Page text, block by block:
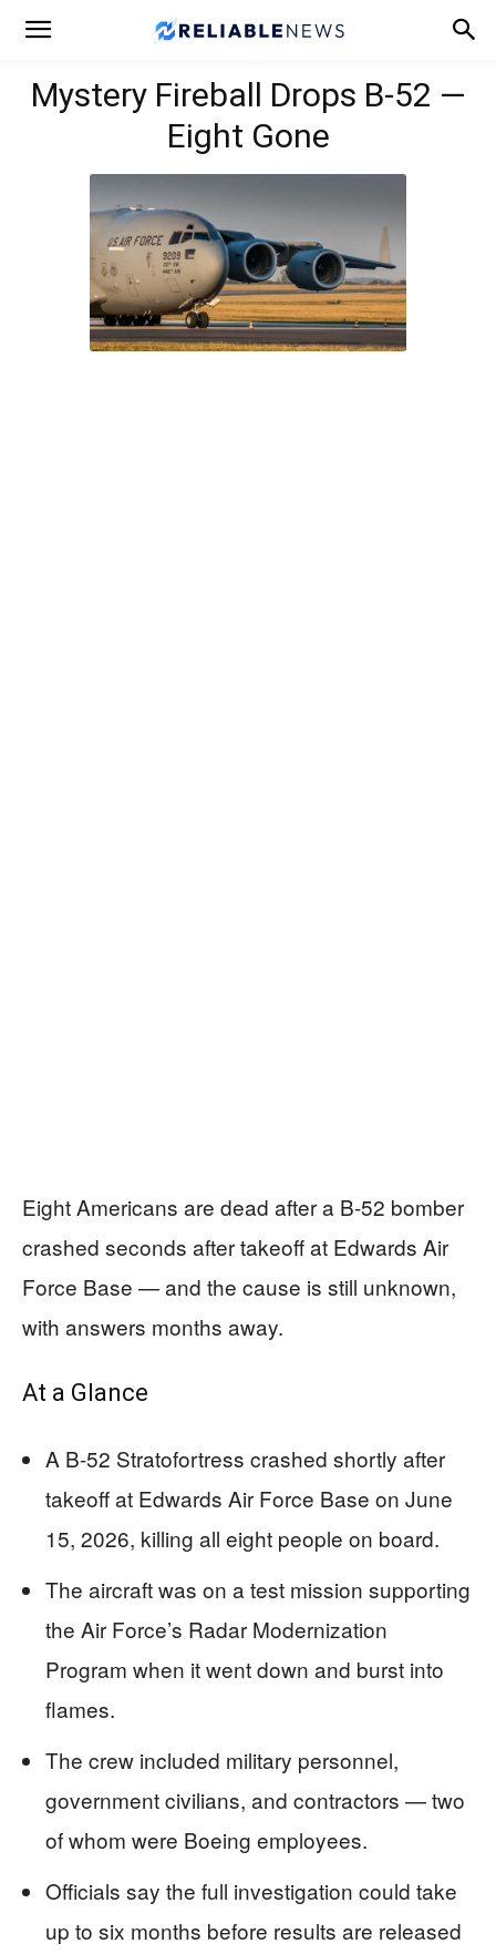
Mystery Fireball Drops B-52 —
Eight Gone
Eight Americans are dead after a B-52 bomber
crashed seconds after takeoff at Edwards Air
Force Base — and the cause is still unknown,
with answers months away.
At a Glance
A B-52 Stratofortress crashed shortly after
takeoff at Edwards Air Force Base on June
15, 2026, killing all eight people on board.
The aircraft was on a test mission supporting
the Air Force’s Radar Modernization
Program when it went down and burst into
flames.
The crew included military personnel,
government civilians, and contractors — two
of whom were Boeing employees.
Officials say the full investigation could take
up to six months before results are released